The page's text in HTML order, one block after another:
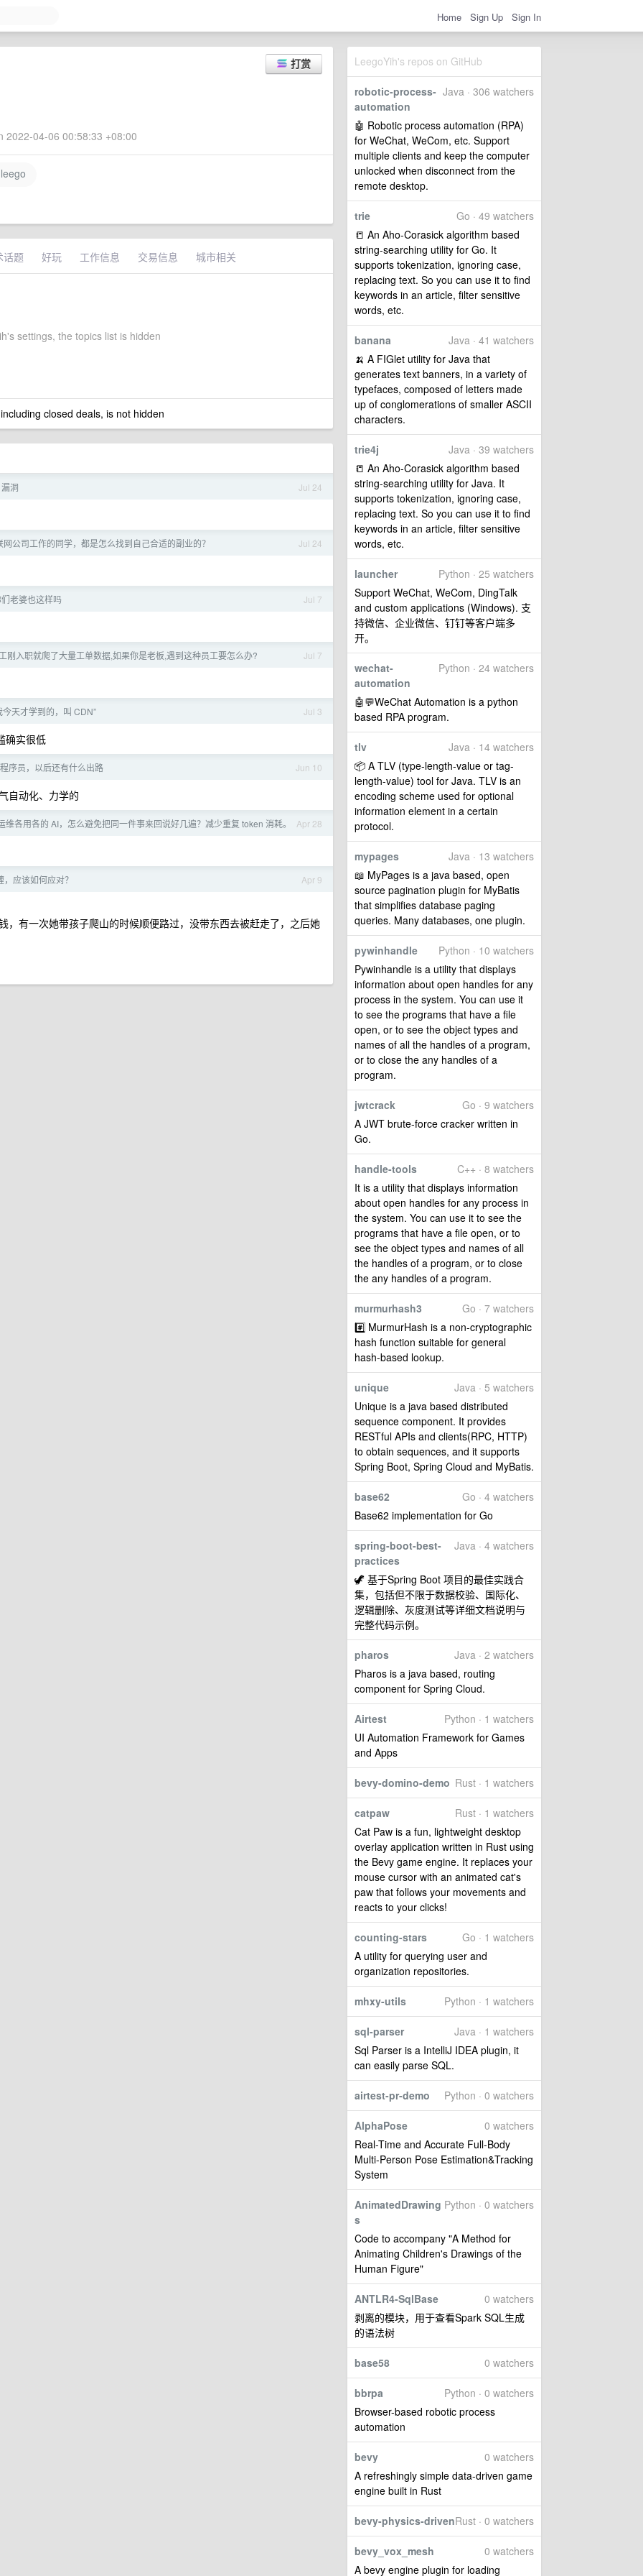
Home Sign Up Sign In
LeegoYih's repos on GitHub
Java · 306 watchers
robotic-process-
automation
🤖 Robotic process automation (RPA)
for WeChat, WeCom, etc. Support
multiple clients and keep the computer
unlocked when disconnect from the
remote desktop.
Go · 49 watchers
trie
📒 An Aho-Corasick algorithm based
string-searching utility for Go. It
supports tokenization, ignoring case,
replacing text. So you can use it to find
keywords in an article, filter sensitive
words, etc.
Java · 41 watchers
banana
🍌 A FIGlet utility for Java that
generates text banners, in a variety of
typefaces, composed of letters made
up of conglomerations of smaller ASCII
characters.
Java · 39 watchers
trie4j
📒 An Aho-Corasick algorithm based
string-searching utility for Java. It
supports tokenization, ignoring case,
replacing text. So you can use it to find
keywords in an article, filter sensitive
words, etc.
Python · 25 watchers
launcher
Support WeChat, WeCom, DingTalk
and custom applications (Windows). 支
持微信、企业微信、钉钉等客户端多
开。
Python · 24 watchers
wechat-
automation
🤖💬WeChat Automation is a python
based RPA program.
Java · 14 watchers
tlv
📦 A TLV (type-length-value or tag-
length-value) tool for Java. TLV is an
encoding scheme used for optional
information element in a certain
protocol.
Java · 13 watchers
mypages
📖 MyPages is a java based, open
source pagination plugin for MyBatis
that simplifies database paging
queries. Many databases, one plugin.
Python · 10 watchers
pywinhandle
Pywinhandle is a utility that displays
information about open handles for any
process in the system. You can use it
to see the programs that have a file
open, or to see the object types and
names of all the handles of a program,
or to close the any handles of a
program.
Go · 9 watchers
jwtcrack
A JWT brute-force cracker written in
Go.
C++ · 8 watchers
handle-tools
It is a utility that displays information
about open handles for any process in
the system. You can use it to see the
programs that have a file open, or to
see the object types and names of all
the handles of a program, or to close
the any handles of a program.
Go · 7 watchers
murmurhash3
#️⃣ MurmurHash is a non-cryptographic
hash function suitable for general
hash-based lookup.
Java · 5 watchers
unique
Unique is a java based distributed
sequence component. It provides
RESTful APIs and clients(RPC, HTTP)
to obtain sequences, and it supports
Spring Boot, Spring Cloud and MyBatis.
Go · 4 watchers
base62
Base62 implementation for Go
Java · 4 watchers
spring-boot-best-
practices
🦖 基于Spring Boot 项目的最佳实践合
集，包括但不限于数据校验、国际化、
逻辑删除、灰度测试等详细文档说明与
完整代码示例。
Java · 2 watchers
pharos
Pharos is a java based, routing
component for Spring Cloud.
Python · 1 watchers
Airtest
UI Automation Framework for Games
and Apps
Rust · 1 watchers
bevy-domino-demo
Rust · 1 watchers
catpaw
Cat Paw is a fun, lightweight desktop
overlay application written in Rust using
the Bevy game engine. It replaces your
mouse cursor with an animated cat's
paw that follows your movements and
reacts to your clicks!
Go · 1 watchers
counting-stars
A utility for querying user and
organization repositories.
Python · 1 watchers
mhxy-utils
Java · 1 watchers
sql-parser
Sql Parser is a IntelliJ IDEA plugin, it
can easily parse SQL.
Python · 0 watchers
airtest-pr-demo
0 watchers
AlphaPose
Real-Time and Accurate Full-Body
Multi-Person Pose Estimation&Tracking
System
Python · 0 watchers
AnimatedDrawing
s
Code to accompany "A Method for
Animating Children's Drawings of the
Human Figure"
0 watchers
ANTLR4-SqlBase
剥离的模块，用于查看Spark SQL生成
的语法树
0 watchers
base58
Python · 0 watchers
bbrpa
Browser-based robotic process
automation
0 watchers
bevy
A refreshingly simple data-driven game
engine built in Rust
Rust · 0 watchers
bevy-physics-driven
0 watchers
bevy_vox_mesh
A bevy engine plugin for loading
打赏
2022-04-06 00:58:33 +08:00
话题 好玩 工作信息 交易信息 城市相关
settings, the topics list is hidden
closed deals, is not hidden
Jul 24
洞
Jul 24
公司工作的同学，都是怎么找到自己合适的副业的？
Jul 7
老婆也这样吗
Jul 7
刚入职就爬了大量工单数据,如果你是老板,遇到这种员工要怎么办?
Jul 3
天才学到的，叫 CDN”
确实很低
Jun 10
序员，以后还有什么出路
自动化、力学的
Apr 28
维各用各的 AI，怎么避免把同一件事来回说好几遍？减少重复 token 消耗。
Apr 9
应该如何应对？
，有一次她带孩子爬山的时候顺便路过，没带东西去被赶走了，之后她